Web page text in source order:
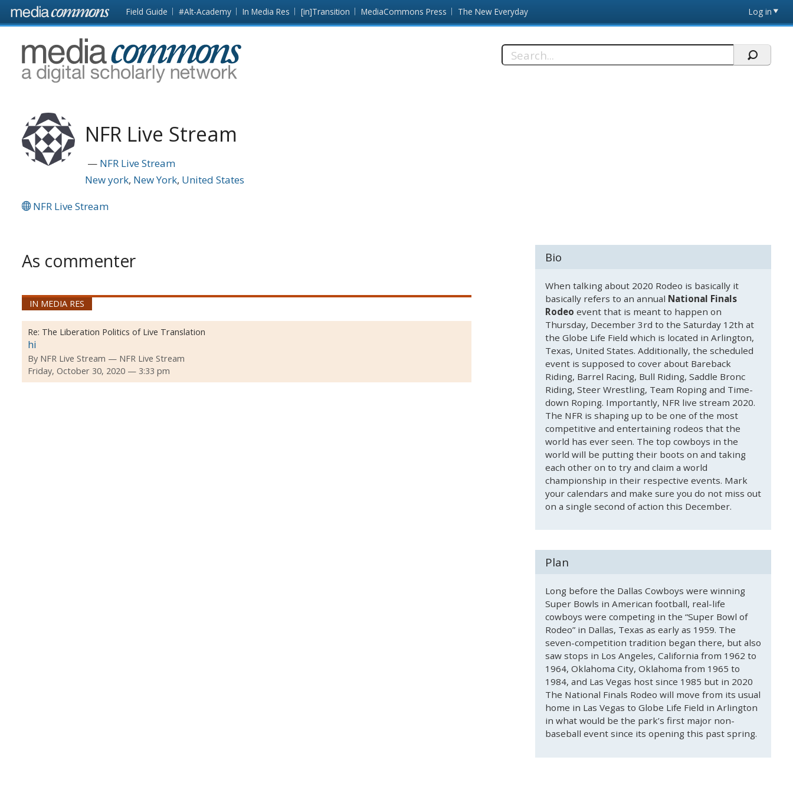
Skip to main content Front
page
Field Guide #Alt-Academy In Media Res [in]Transition MediaCommons Press The New Everyday Log in
MediaCommons
Search
NFR Live Stream
NFR Live Stream
New york New York United States
NFR Live Stream
As commenter
IN MEDIA RES
Re: The Liberation Politics of Live Translation
hi
By NFR Live Stream
NFR Live Stream
Friday, October 30, 2020 — 3:33 pm
Bio
When talking about 2020 Rodeo is basically it
basically refers to an annual National Finals
Rodeo event that is meant to happen on
Thursday, December 3rd to the Saturday 12th at
the Globe Life Field which is located in Arlington,
Texas, United States. Additionally, the scheduled
event is supposed to cover about Bareback
Riding, Barrel Racing, Bull Riding, Saddle Bronc
Riding, Steer Wrestling, Team Roping and Time-
down Roping. Importantly, NFR live stream 2020.
The NFR is shaping up to be one of the most
competitive and entertaining rodeos that the
world has ever seen. The top cowboys in the
world will be putting their boots on and taking
each other on to try and claim a world
championship in their respective events. Mark
your calendars and make sure you do not miss out
on a single second of action this December.
Plan
Long before the Dallas Cowboys were winning
Super Bowls in American football, real-life
cowboys were competing in the “Super Bowl of
Rodeo” in Dallas, Texas as early as 1959. The
seven-competition tradition began there, but also
saw stops in Los Angeles, California from 1962 to
1964, Oklahoma City, Oklahoma from 1965 to
1984, and Las Vegas host since 1985 but in 2020
The National Finals Rodeo will move from its usual
home in Las Vegas to Globe Life Field in Arlington
in what would be the park’s first major non-
baseball event since its opening this past spring.